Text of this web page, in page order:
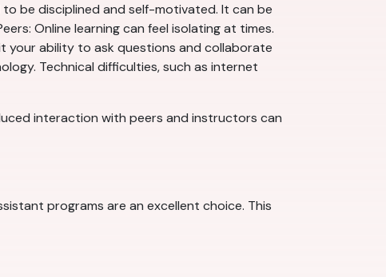
be disciplined and self-motivated. It can be
Online learning can feel isolating at times.
your ability to ask questions and collaborate
Technical difficulties, such as internet
interaction with peers and instructors can
programs are an excellent choice. This